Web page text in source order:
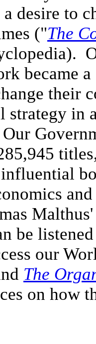
desire to
("The
became
their
strategy in
Our
be
our
The
on how